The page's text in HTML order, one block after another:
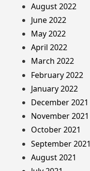
August 2022
June 2022
May 2022
April 2022
March 2022
February 2022
January 2022
December 2021
November 2021
October 2021
September 2021
August 2021